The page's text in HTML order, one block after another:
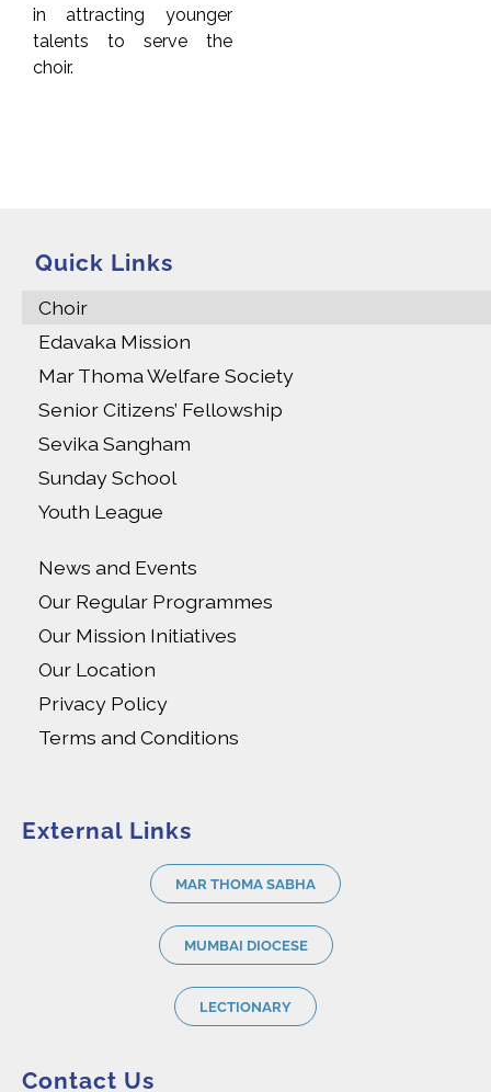
in attracting younger
talents to serve the
choir.
Quick Links
Choir
Edavaka Mission
Mar Thoma Welfare Society
Senior Citizens’ Fellowship
Sevika Sangham
Sunday School
Youth League
News and Events
Our Regular Programmes
Our Mission Initiatives
Our Location
Privacy Policy
Terms and Conditions
External Links
MAR THOMA SABHA
MUMBAI DIOCESE
LECTIONARY
Contact Us